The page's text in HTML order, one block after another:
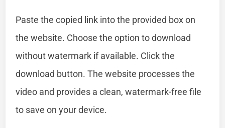
Paste the copied link into the provided box on
the website. Choose the option to download
without watermark if available. Click the
download button. The website processes the
video and provides a clean, watermark-free file
to save on your device.